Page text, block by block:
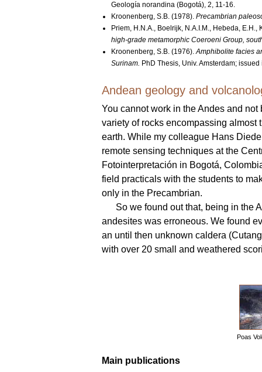
Geología norandina (Bogotá), 2, 11-16.
Kroonenberg, S.B. (1978). Precambrian
Priem, H.N.A., Boelrijk, N.A.I.M., Hebeda,
high-grade metamorphic Coeroeni Group,
Kroonenberg, S.B. (1976).Amphibolite facies
Surinam. PhD Thesis, Univ. Amsterdam;
Andean geology and
You cannot work in the Andes and
variety of rocks encompassing
earth. While my colleague Hans
remote sensing techniques at the
Fotointerpretación in Bogotá,
field practicals with the students to
only in the Precambrian.
So we found out that, being in the
andesites was erroneous. We found
an until then unknown caldera
with over 20 small and weathered
Poas
Main publications